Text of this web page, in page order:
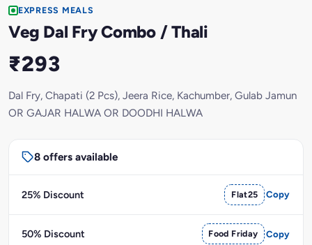
EXPRESS MEALS
Veg Dal Fry Combo / Thali
₹293
Dal Fry, Chapati (2 Pcs), Jeera Rice, Kachumber, Gulab Jamun
OR GAJAR HALWA OR DOODHI HALWA
8 offers available
25% Discount Flat25 Copy
50% Discount Food Friday Copy